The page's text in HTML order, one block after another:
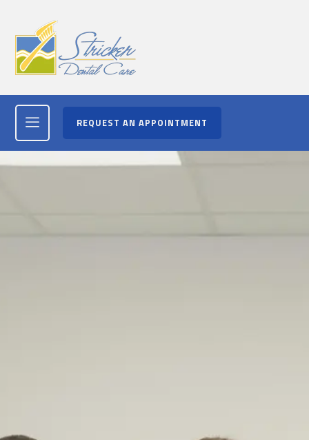
REQUEST AN APPOINTMENT